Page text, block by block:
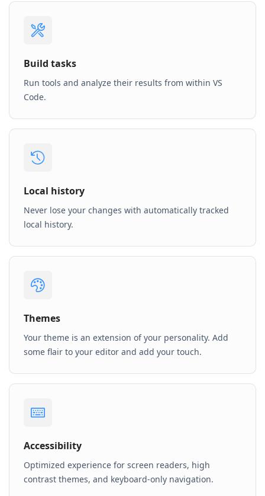
Build tasks
Run tools and analyze their results from within VS
Code.
Local history
Never lose your changes with automatically tracked
local history.
Themes
Your theme is an extension of your personality. Add
some flair to your editor and add your touch.
Accessibility
Optimized experience for screen readers, high
contrast themes, and keyboard-only navigation.